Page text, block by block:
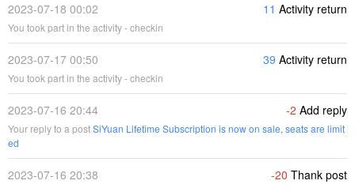
2023-07-18 00:02 11 Activity return
You took part in the activity - checkin
2023-07-17 00:50 39 Activity return
You took part in the activity - checkin
2023-07-16 20:44 -2 Add reply
Your reply to a postSiYuan Lifetime Subscription is now on sale, seats are limit
ed
2023-07-16 20:38 -20 Thank post